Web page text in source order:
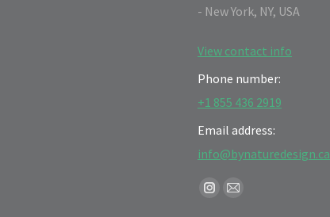
- New York, NY, USA
View contact info
Phone number:
+1 855 436 2919
Email address:
info@bynaturedesign.ca
Find us on:
Instagram
Mail